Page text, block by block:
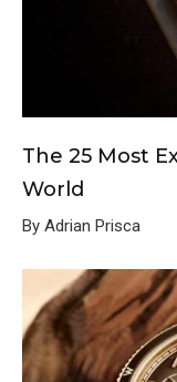
The 25 Most
World
By Adrian Prisca